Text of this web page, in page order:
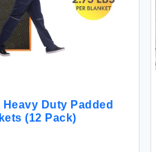
Duty Padded
(12 Pack)